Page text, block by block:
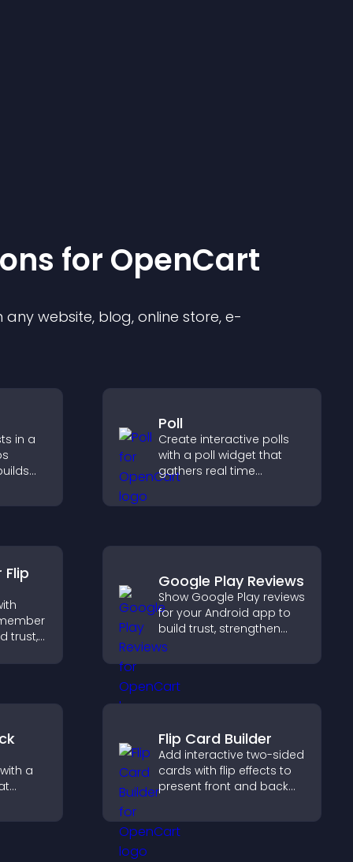
s for OpenCart
website, blog, online store, e-
in a
your
Poll
Create interactive polls
with a poll widget that
gathers real time
engagement, and helps
clearly.
trust,
Google Play Reviews
Show Google Play reviews
for your Android app to
build trust, strengthen
credibility, and help
visitors make confident
a
Flip Card Builder
Add interactive two-sided
cards with flip effects to
present front and back
engaging format.